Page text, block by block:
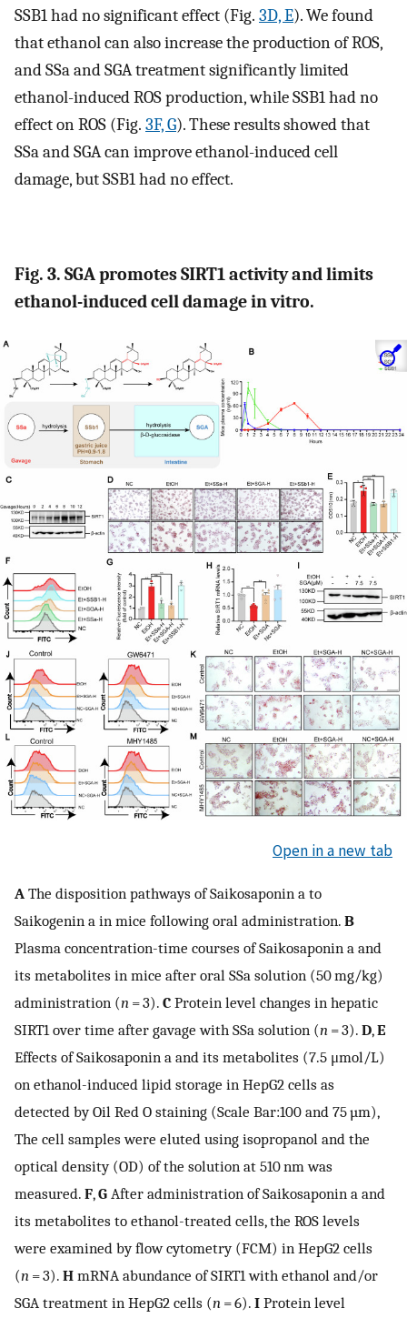
SSB1 had no significant effect (Fig. 3D, E). We found
that ethanol can also increase the production of ROS,
and SSa and SGA treatment significantly limited
ethanol-induced ROS production, while SSB1 had no
effect on ROS (Fig. 3F, G). These results showed that
SSa and SGA can improve ethanol-induced cell
damage, but SSB1 had no effect.
Fig. 3. SGA promotes SIRT1 activity and limits
ethanol-induced cell damage in vitro.
Open in a new tab
A The disposition pathways of Saikosaponin a to
Saikogenin a in mice following oral administration. B
Plasma concentration-time courses of Saikosaponin a and
its metabolites in mice after oral SSa solution (50 mg/kg)
administration (n = 3). C Protein level changes in hepatic
SIRT1 over time after gavage with SSa solution (n = 3). D,E
Effects of Saikosaponin a and its metabolites (7.5 μmol/L)
on ethanol-induced lipid storage in HepG2 cells as
detected by Oil Red O staining (Scale Bar:100 and 75 µm),
The cell samples were eluted using isopropanol and the
optical density (OD) of the solution at 510 nm was
measured. F,G After administration of Saikosaponin a and
its metabolites to ethanol-treated cells, the ROS levels
were examined by flow cytometry (FCM) in HepG2 cells
(n = 3). H mRNA abundance of SIRT1 with ethanol and/or
SGA treatment in HepG2 cells (n = 6). I Protein level